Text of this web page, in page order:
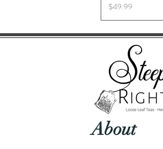
Price
$49.99
About